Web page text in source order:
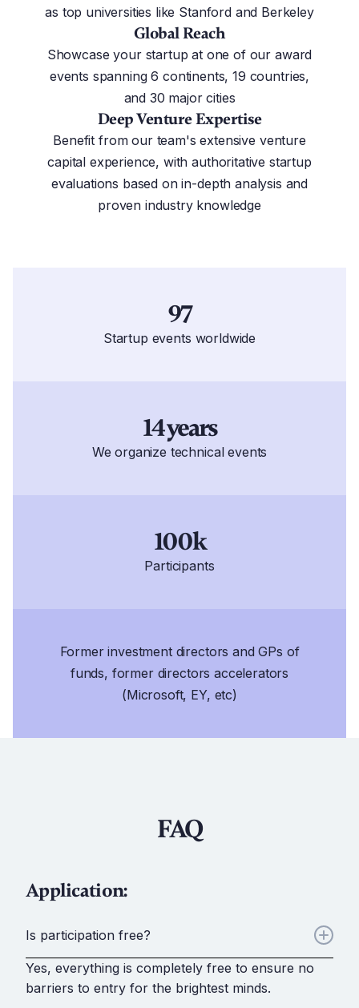
as top universities like Stanford and Berkeley
Global Reach
Showcase your startup at one of our award
events spanning 6 continents, 19 countries,
and 30 major cities
Deep Venture Expertise
Benefit from our team's extensive venture
capital experience, with authoritative startup
evaluations based on in-depth analysis and
proven industry knowledge
97
Startup events worldwide
14 years
We organize technical events
100k
Participants
Former investment directors and GPs of
funds, former directors accelerators
(Microsoft, EY, etc)
FAQ
Application:
Is participation free?
Yes, everything is completely free to ensure no
barriers to entry for the brightest minds.